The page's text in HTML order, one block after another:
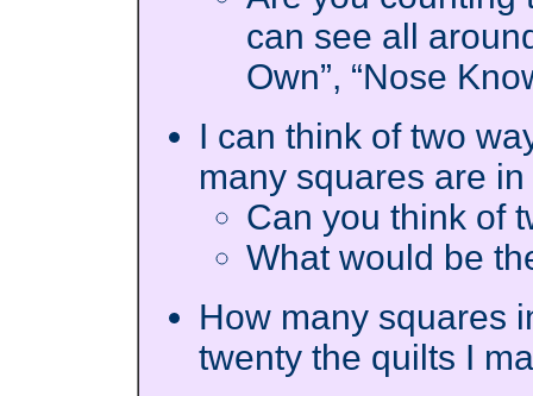
can see all
Own”, “Nose
I can think of two
many squares are
Can you think of
What would be
How many squares
twenty the quilts I